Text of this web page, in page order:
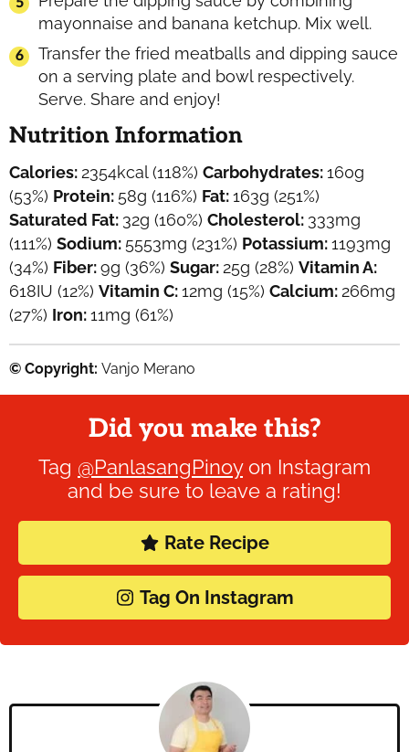
mayonnaise and banana ketchup. Mix well.
Transfer the fried meatballs and dipping sauce
on a serving plate and bowl respectively.
Serve. Share and enjoy!
Nutrition Information
Calories: 2354kcal(118%) Carbohydrates:160g
(53%) Protein: 58g (116%) Fat:163g (251%)
Saturated Fat: 32g (160%) Cholesterol: 333mg
(111%) Sodium: 5553mg (231%) Potassium:1193mg
(34%) Fiber:9g (36%) Sugar: 25g (28%) Vitamin A:
618IU (12%) Vitamin C:12mg (15%) Calcium: 266mg
(27%) Iron:11mg (61%)
© Copyright: Vanjo Merano
Did you make this?
Tag @PanlasangPinoyon Instagram
and be sure to leave a rating!
Rate Recipe
Tag On Instagram